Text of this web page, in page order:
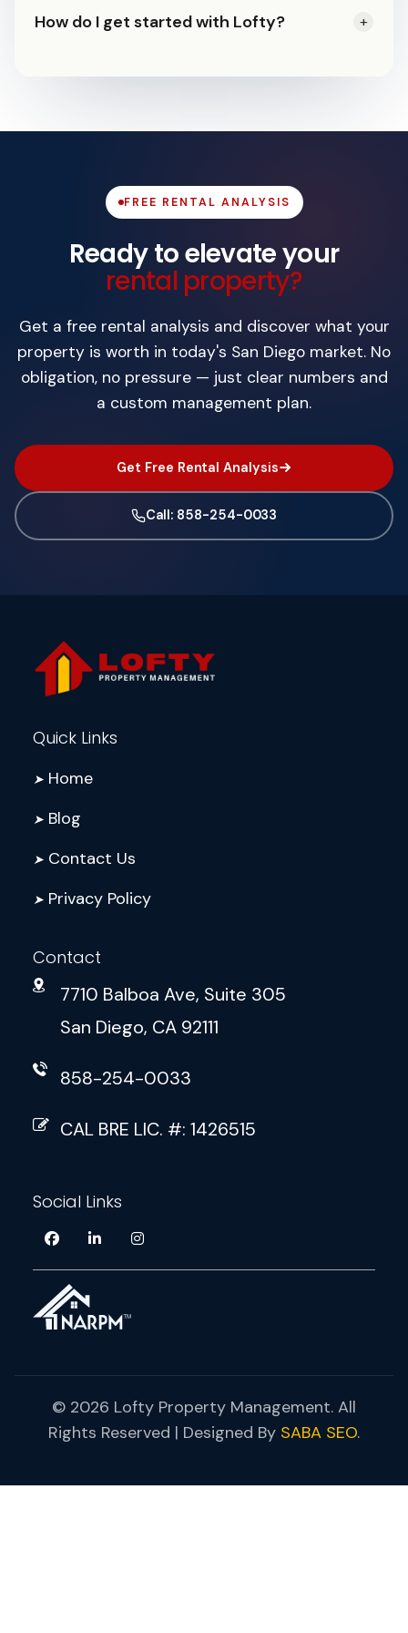
commercial, no short-term rentals.
detainer process. Our team handles
with eviction protection plans available.
Yes. Your owner portal gives you 24/7
How do I get started with Lofty? +
obligation to sign.
FREE RENTAL ANALYSIS
Ready to elevate your
rental property?
Get a free rental analysis and discover what your
property is worth in today's San Diego market. No
obligation, no pressure — just clear numbers and
a custom management plan.
Get Free Rental Analysis
Call: 858-254-0033
Quick Links
➤ Home
➤ Blog
➤ Contact Us
➤ Privacy Policy
Contact
7710 Balboa Ave, Suite 305
San Diego, CA 92111
858-254-0033
CAL BRE LIC. #: 1426515
Social Links
© 2026 Lofty Property Management. All
Rights Reserved | Designed By SABA SEO.